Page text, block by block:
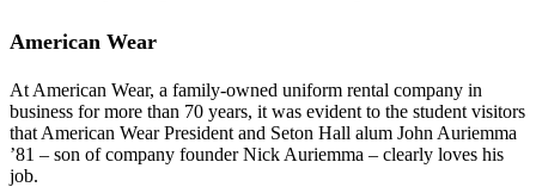
American Wear
At American Wear, a family-owned uniform rental company in
business for more than 70 years, it was evident to the student visitors
that American Wear President and Seton Hall alum John Auriemma
’81 – son of company founder Nick Auriemma – clearly loves his
job.